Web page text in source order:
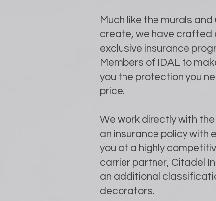
Much like the murals
create, we have crafted
exclusive insurance
Members of IDAL to
you the protection you
price.
We work directly with
an insurance policy with
you at a highly
carrier partner, Citadel
an additional
decorators.